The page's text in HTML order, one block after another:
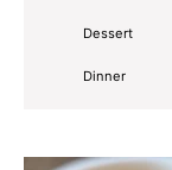
Dessert
Dinner